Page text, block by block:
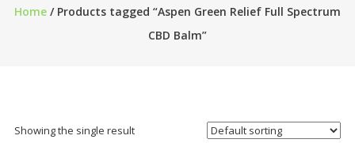
Home/ Products tagged “Aspen Green Relief Full Spectrum
CBD Balm”
Showing the single result